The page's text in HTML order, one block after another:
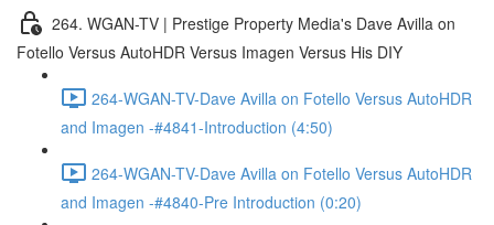
264. WGAN-TV | Prestige Property Media's Dave Avilla on
Fotello Versus AutoHDR Versus Imagen Versus His DIY
264-WGAN-TV-Dave Avilla on Fotello Versus AutoHDR
and Imagen -#4841-Introduction (4:50)
264-WGAN-TV-Dave Avilla on Fotello Versus AutoHDR
and Imagen -#4840-Pre Introduction (0:20)